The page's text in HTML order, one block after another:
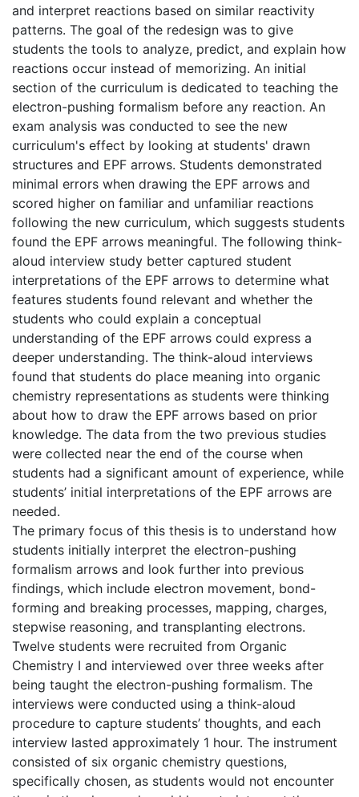
and interpret reactions based on similar reactivity
patterns. The goal of the redesign was to give
students the tools to analyze, predict, and explain how
reactions occur instead of memorizing. An initial
section of the curriculum is dedicated to teaching the
electron-pushing formalism before any reaction. An
exam analysis was conducted to see the new
curriculum's effect by looking at students' drawn
structures and EPF arrows. Students demonstrated
minimal errors when drawing the EPF arrows and
scored higher on familiar and unfamiliar reactions
following the new curriculum, which suggests students
found the EPF arrows meaningful. The following think-
aloud interview study better captured student
interpretations of the EPF arrows to determine what
features students found relevant and whether the
students who could explain a conceptual
understanding of the EPF arrows could express a
deeper understanding. The think-aloud interviews
found that students do place meaning into organic
chemistry representations as students were thinking
about how to draw the EPF arrows based on prior
knowledge. The data from the two previous studies
were collected near the end of the course when
students had a significant amount of experience, while
students’ initial interpretations of the EPF arrows are
needed.
The primary focus of this thesis is to understand how
students initially interpret the electron-pushing
formalism arrows and look further into previous
findings, which include electron movement, bond-
forming and breaking processes, mapping, charges,
stepwise reasoning, and transplanting electrons.
Twelve students were recruited from Organic
Chemistry I and interviewed over three weeks after
being taught the electron-pushing formalism. The
interviews were conducted using a think-aloud
procedure to capture students’ thoughts, and each
interview lasted approximately 1 hour. The instrument
consisted of six organic chemistry questions,
specifically chosen, as students would not encounter